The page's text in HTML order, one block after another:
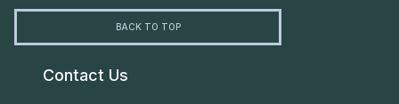
BACK TO TOP
Contact Us